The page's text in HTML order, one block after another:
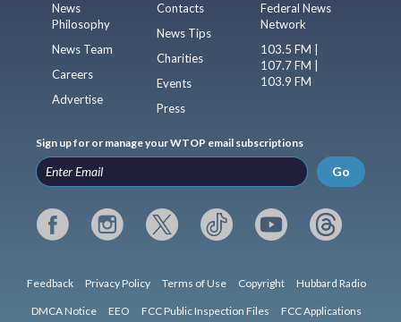
News
Philosophy
News Team
Careers
Advertise
Contacts
News Tips
Charities
Events
Press
Federal News
Network
103.5 FM |
107.7 FM |
103.9 FM
Sign up for or manage your WTOP email subscriptions
Go
Feedback Privacy Policy Terms of Use Copyright Hubbard Radio
DMCA Notice EEO FCC Public Inspection Files FCC Applications